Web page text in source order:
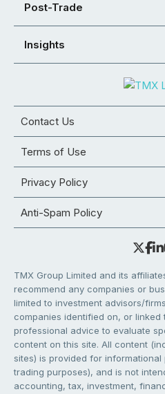
Post-Trade
Insights
Contact Us
Terms of Use
Privacy Policy
Anti-Spam Policy
TMX Group Limited and its
recommend any companies or
limited to investment advisors/
companies identified on, or linked
professional advice to evaluate
content on this site. All content
sites) is provided for
trading purposes), and is not
accounting, tax, investment,